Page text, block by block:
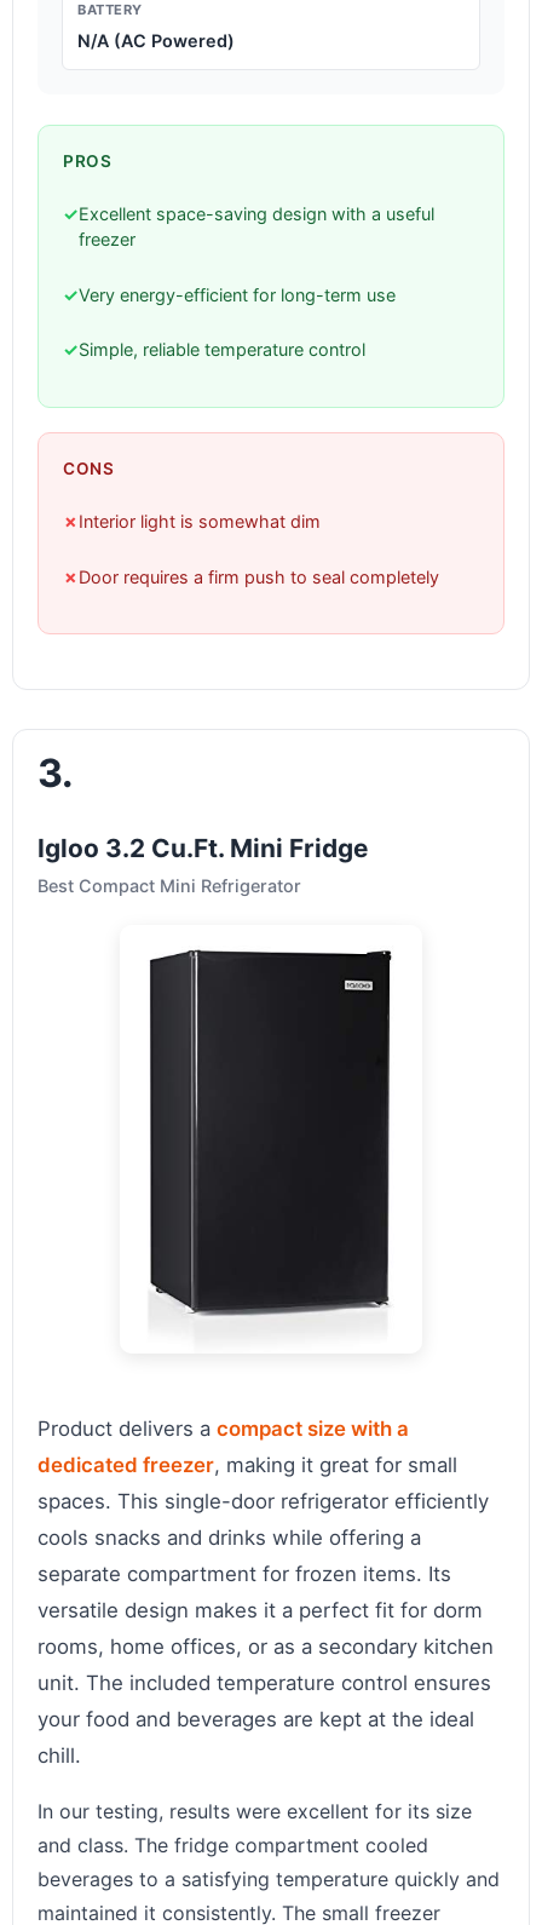
BATTERY
N/A (AC Powered)
PROS
✓Excellent space-saving design with a useful
freezer
✓Very energy-efficient for long-term use
✓Simple, reliable temperature control
CONS
✗ Interior light is somewhat dim
✗ Door requires a firm push to seal completely
3.
Igloo 3.2 Cu.Ft. Mini Fridge
Best Compact Mini Refrigerator
Product delivers a compact size with a
dedicated freezer, making it great for small
spaces. This single-door refrigerator efficiently
cools snacks and drinks while offering a
separate compartment for frozen items. Its
versatile design makes it a perfect fit for dorm
rooms, home offices, or as a secondary kitchen
unit. The included temperature control ensures
your food and beverages are kept at the ideal
chill.
In our testing, results were excellent for its size
and class. The fridge compartment cooled
beverages to a satisfying temperature quickly and
maintained it consistently. The small freezer